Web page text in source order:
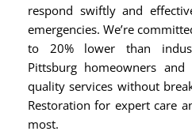
respond swiftly and
emergencies. We’re
to 20% lower than
Pittsburg homeowners and
quality services without
Restoration for expert care
most.